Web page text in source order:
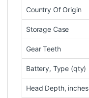
Country Of Origin
Storage Case
Gear Teeth
Battery, Type (qty)
Head Depth, inches